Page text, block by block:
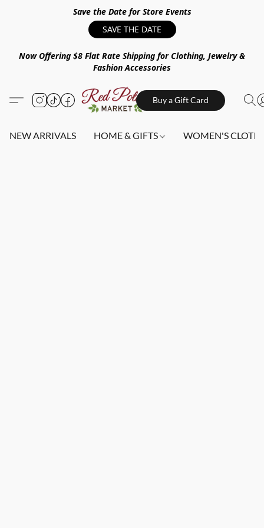
Save the Date for Store Events
SAVE THE DATE
Now Offering $8 Flat Rate Shipping for Clothing, Jewelry &
Fashion Accessories
Buy a Gift Card
NEW ARRIVALS HOME & GIFTS WOMEN'S